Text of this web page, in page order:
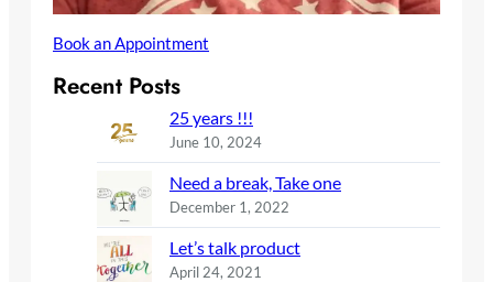
Book an Appointment
Recent Posts
25 years !!!
June 10, 2024
Need a break, Take one
December 1, 2022
Let’s talk product
April 24, 2021